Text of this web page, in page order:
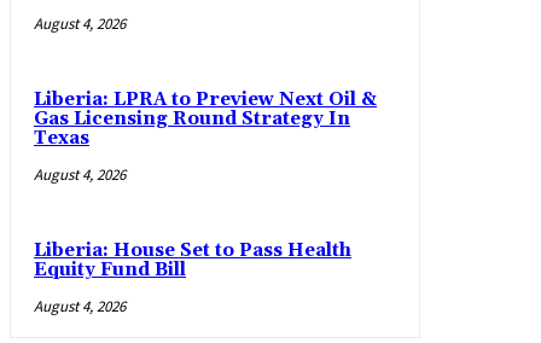
August 4, 2026
Liberia: LPRA to Preview Next Oil &
Gas Licensing Round Strategy In
Texas
August 4, 2026
Liberia: House Set to Pass Health
Equity Fund Bill
August 4, 2026